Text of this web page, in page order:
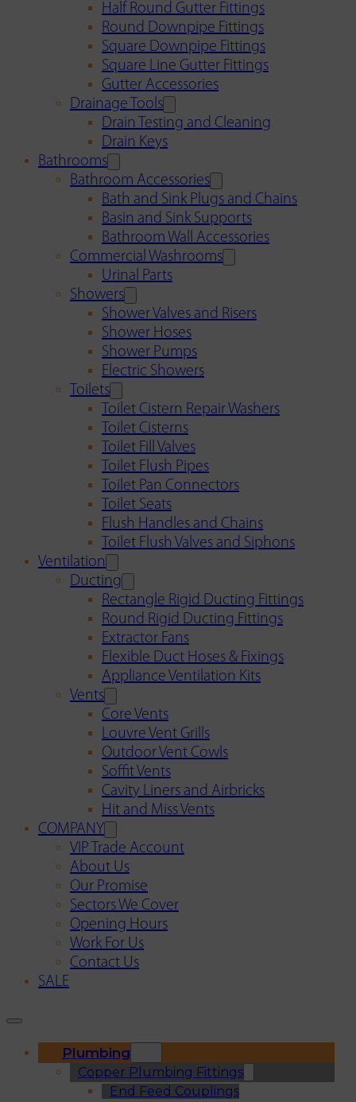
Half Round Gutter Fittings
Round Downpipe Fittings
Square Downpipe Fittings
Square Line Gutter Fittings
Gutter Accessories
Drainage Tools
Drain Testing and Cleaning
Drain Keys
Bathrooms
Bathroom Accessories
Bath and Sink Plugs and Chains
Basin and Sink Supports
Bathroom Wall Accessories
Commercial Washrooms
Urinal Parts
Showers
Shower Valves and Risers
Shower Hoses
Shower Pumps
Electric Showers
Toilets
Toilet Cistern Repair Washers
Toilet Cisterns
Toilet Fill Valves
Toilet Flush Pipes
Toilet Pan Connectors
Toilet Seats
Flush Handles and Chains
Toilet Flush Valves and Siphons
Ventilation
Ducting
Rectangle Rigid Ducting Fittings
Round Rigid Ducting Fittings
Extractor Fans
Flexible Duct Hoses & Fixings
Appliance Ventilation Kits
Vents
Core Vents
Louvre Vent Grills
Outdoor Vent Cowls
Soffit Vents
Cavity Liners and Airbricks
Hit and Miss Vents
COMPANY
VIP Trade Account
About Us
Our Promise
Sectors We Cover
Opening Hours
Work For Us
Contact Us
SALE
Plumbing
Copper Plumbing Fittings
End Feed Couplings